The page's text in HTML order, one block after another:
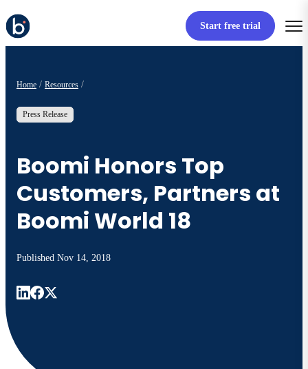
Start free trial
Home Resources
Press Release
Boomi Honors Top
Customers, Partners at
Boomi World 18
Published Nov 14, 2018